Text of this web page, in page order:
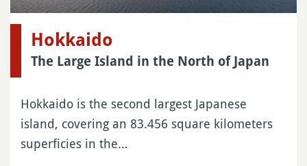
Hokkaido
The Large Island in the North of Japan
Hokkaido is the second largest Japanese
island, covering an 83.456 square kilometers
superficies in the…